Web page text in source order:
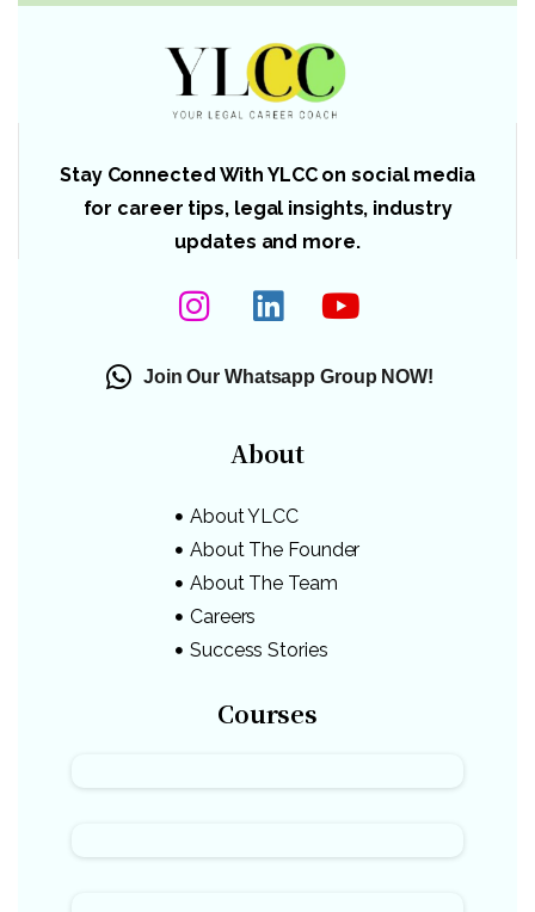
Stay Connected With YLCC on social media
for career tips, legal insights, industry
updates and more.
Join Our Whatsapp Group NOW!
About
About YLCC
About The Founder
About The Team
Careers
Success Stories
Courses